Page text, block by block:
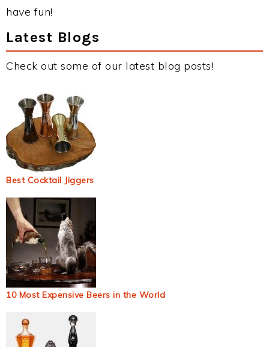
have fun!
Latest Blogs
Check out some of our latest blog posts!
Best Cocktail Jiggers
10 Most Expensive Beers in the World